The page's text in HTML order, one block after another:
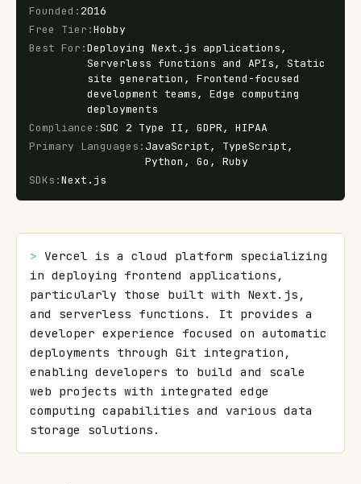
Founded : 2016
Free Tier :Hobby
Best For :Deploying Next.js applications,
Serverless functions and APIs, Static
site generation, Frontend-focused
development teams, Edge computing
deployments
Compliance :SOC 2 Type II, GDPR, HIPAA
Primary Languages : JavaScript, TypeScript,
Python, Go, Ruby
SDKs :Next.js
> Vercel is a cloud platform specializing
in deploying frontend applications,
particularly those built with Next.js,
and serverless functions. It provides a
developer experience focused on automatic
deployments through Git integration,
enabling developers to build and scale
web projects with integrated edge
computing capabilities and various data
storage solutions.